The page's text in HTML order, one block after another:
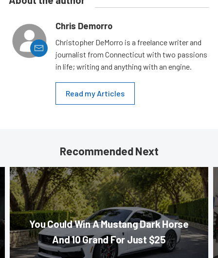
Chris Demorro
Christopher DeMorro is a freelance writer and
journalist from Connecticut with two passions
in life; writing and anything with an engine.
Read my Articles
Recommended Next
You Could Win A Mustang Dark Horse
And 10 Grand For Just $25